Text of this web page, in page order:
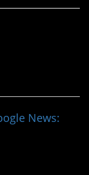
News: